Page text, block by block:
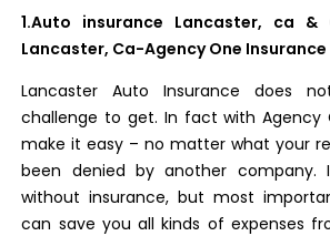
1.Auto insurance Lancaster, ca &
Lancaster, Ca-Agency One Insurance
Lancaster Auto Insurance does
challenge to get. In fact with Agency
make it easy – no matter what your
been denied by another company.
without insurance, but most
can save you all kinds of expenses